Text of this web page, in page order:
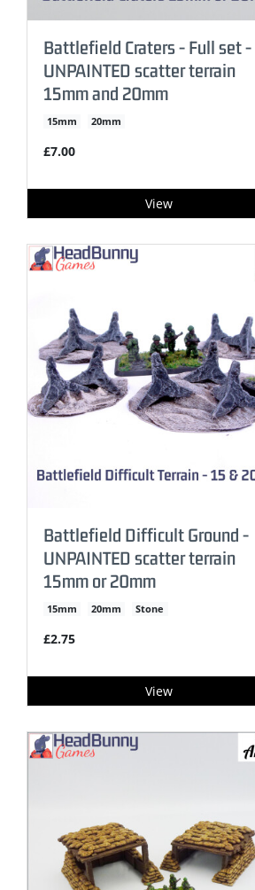
Battlefield Craters - Full set -
UNPAINTED scatter terrain
15mm and 20mm
15mm 20mm
£7.00
View
Battlefield Difficult Ground -
UNPAINTED scatter terrain
15mm or 20mm
15mm 20mm Stone
£2.75
View